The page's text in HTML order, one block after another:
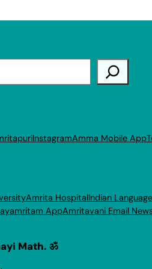
InstagramAmma Mobile App
Amrita HospitalIndian
AppAmritavani Email
Math. ॐ